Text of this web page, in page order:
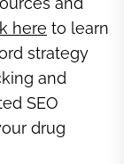
here to learn
strategy
and
SEO
drug